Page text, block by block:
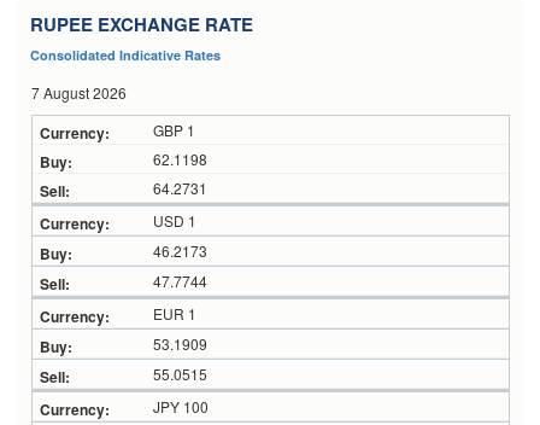
RUPEE EXCHANGE RATE
Consolidated Indicative Rates
7 August 2026
GBP 1
62.1198
64.2731
USD 1
46.2173
47.7744
EUR 1
53.1909
55.0515
JPY 100